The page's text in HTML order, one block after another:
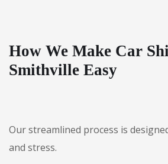
How We Make Car
Smithville Easy
Our streamlined process is
and stress.